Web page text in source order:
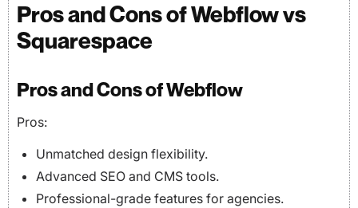
Pros and Cons of Webflow vs
Squarespace
Pros and Cons of Webflow
Pros:
Unmatched design flexibility.
Advanced SEO and CMS tools.
Professional-grade features for agencies.